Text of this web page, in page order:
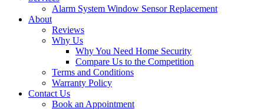
Alarm System Window Sensor Replacement
About
Reviews
Why Us
Why You Need Home Security
Compare Us to the Competition
Terms and Conditions
Warranty Policy
Contact Us
Book an Appointment